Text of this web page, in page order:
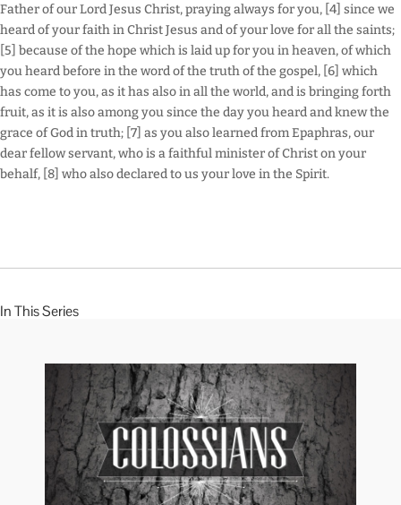
Father of our Lord Jesus Christ, praying always for you, [4] since we
heard of your faith in Christ Jesus and of your love for all the saints;
[5] because of the hope which is laid up for you in heaven, of which
you heard before in the word of the truth of the gospel, [6] which
has come to you, as it has also in all the world, and is bringing forth
fruit, as it is also among you since the day you heard and knew the
grace of God in truth; [7] as you also learned from Epaphras, our
dear fellow servant, who is a faithful minister of Christ on your
behalf, [8] who also declared to us your love in the Spirit.
In This Series